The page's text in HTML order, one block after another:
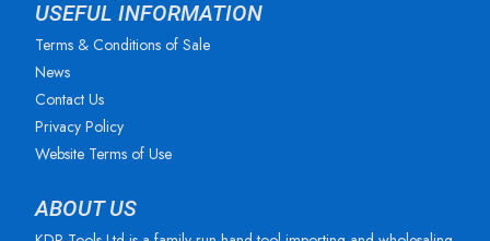
USEFUL INFORMATION
Terms & Conditions of Sale
News
Contact Us
Privacy Policy
Website Terms of Use
ABOUT US